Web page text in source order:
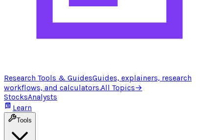
Research Tools & GuidesGuides, explainers, research
workflows, and calculators.All Topics→
StocksAnalysts
Learn
Tools